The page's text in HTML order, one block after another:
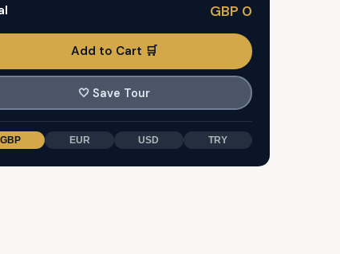
GBP 0
Add to Cart 🛒
🤍 Save Tour
GBP EUR USD TRY